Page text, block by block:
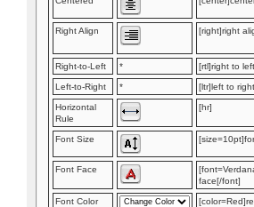
Right Align [right]right
Right-to-Left * [rtl]right to
Left-to-Right * [ltr]left to
Horizontal
Rule
[hr]
Font Size
Font Face
face[/font]
Font Color